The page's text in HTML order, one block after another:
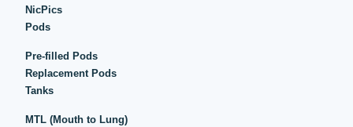
NicPics
Pods
Pre-filled Pods
Replacement Pods
Tanks
MTL (Mouth to Lung)